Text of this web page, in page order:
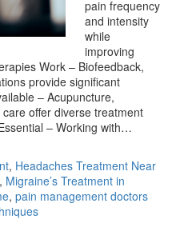
pain frequency
and intensity
while
improving
Work – Biofeedback,
provide significant
– Acupuncture,
offer diverse treatment
– Working with…
, Headaches Treatment Near
, Migraine’s Treatment in
, pain management doctors